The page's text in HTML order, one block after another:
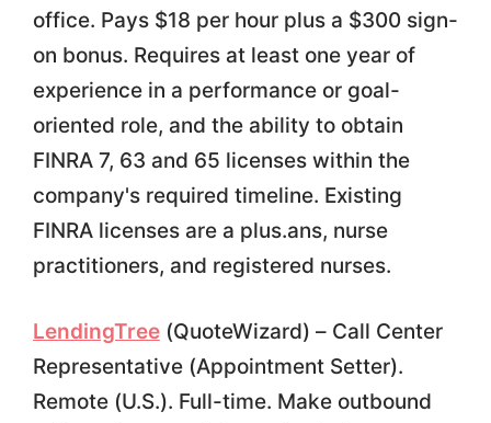
office. Pays $18 per hour plus a $300 sign-
on bonus. Requires at least one year of
experience in a performance or goal-
oriented role, and the ability to obtain
FINRA 7, 63 and 65 licenses within the
company's required timeline. Existing
FINRA licenses are a plus.ans, nurse
practitioners, and registered nurses.
LendingTree(QuoteWizard) – Call Center
Representative (Appointment Setter).
Remote (U.S.). Full-time. Make outbound